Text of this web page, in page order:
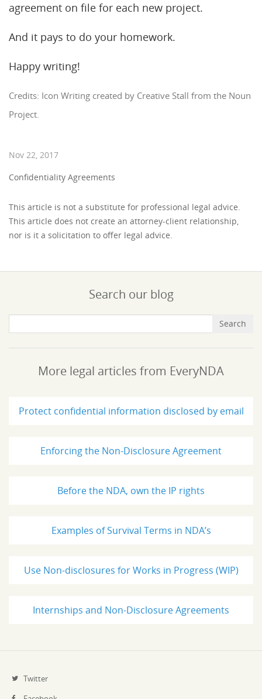
agreement on file for each new project.
And it pays to do your homework.
Happy writing!
Credits: Icon Writing created by Creative Stall from the Noun
Project.
Nov 22, 2017
Confidentiality Agreements
This article is not a substitute for professional legal advice.
This article does not create an attorney-client relationship,
nor is it a solicitation to offer legal advice.
Search our blog
More legal articles from EveryNDA
Protect confidential information disclosed by email
Enforcing the Non-Disclosure Agreement
Before the NDA, own the IP rights
Examples of Survival Terms in NDA’s
Use Non-disclosures for Works in Progress (WIP)
Internships and Non-Disclosure Agreements
Twitter